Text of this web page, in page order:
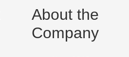
About the
Company